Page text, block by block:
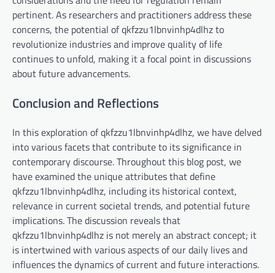
pertinent. As researchers and practitioners address these
concerns, the potential of qkfzzu1lbnvinhp4dlhz to
revolutionize industries and improve quality of life
continues to unfold, making it a focal point in discussions
about future advancements.
Conclusion and Reflections
In this exploration of qkfzzu1lbnvinhp4dlhz, we have delved
into various facets that contribute to its significance in
contemporary discourse. Throughout this blog post, we
have examined the unique attributes that define
qkfzzu1lbnvinhp4dlhz, including its historical context,
relevance in current societal trends, and potential future
implications. The discussion reveals that
qkfzzu1lbnvinhp4dlhz is not merely an abstract concept; it
is intertwined with various aspects of our daily lives and
influences the dynamics of current and future interactions.